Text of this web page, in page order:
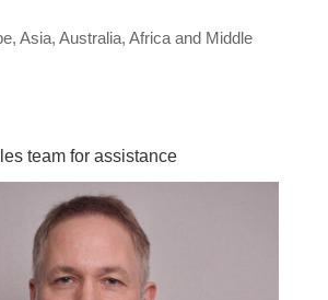
Asia, Australia, Africa and Middle
team for assistance